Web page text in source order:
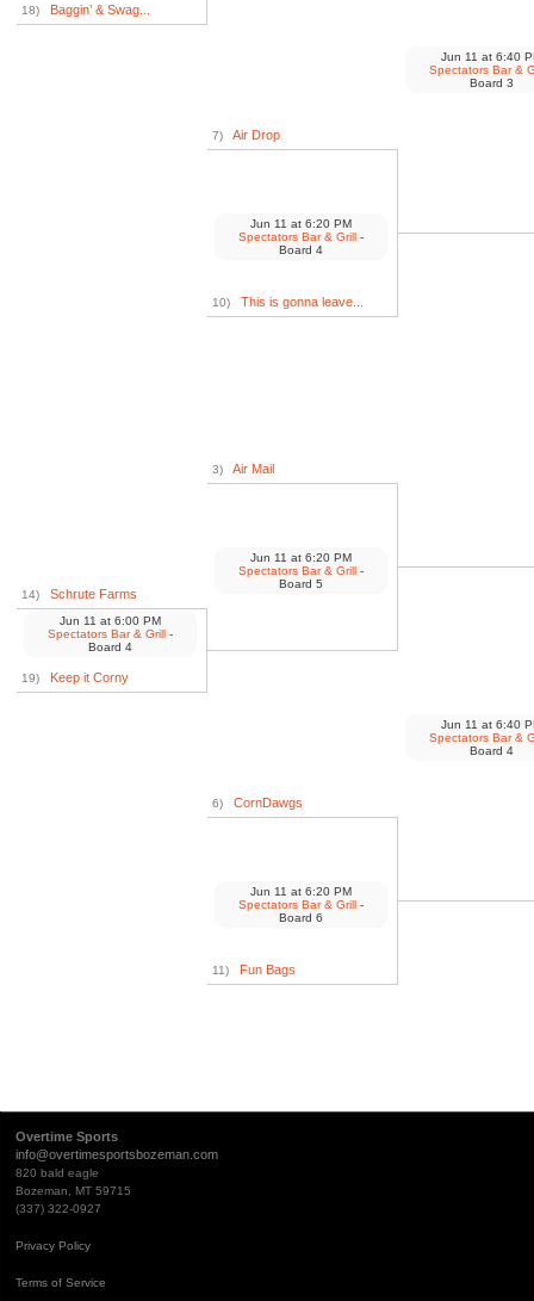
18) Baggin’ & Swag...
14) Schrute Farms
19) Keep it Corny
Jun 11 at 6:00 PM
Spectators Bar & Grill -
Board 4
7) Air Drop
10) This is gonna leave...
Jun 11 at 6:20 PM
Spectators Bar & Grill -
Board 4
3) Air Mail
Jun 11 at 6:20 PM
Spectators Bar & Grill -
Board 5
6) CornDawgs
11) Fun Bags
Jun 11 at 6:20 PM
Spectators Bar & Grill -
Board 6
Jun 11 at 6:40
Spectators Bar &
Board 3
Jun 11 at 6:40
Spectators Bar &
Board 4
Overtime Sports
info@overtimesportsbozeman.com
820 bald eagle
Bozeman, MT 59715
(337) 322-0927
Privacy Policy
Terms of Service